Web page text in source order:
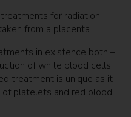
for radiation
from a placenta.
in existence both –
of white blood cells,
treatment is unique as it
platelets and red blood